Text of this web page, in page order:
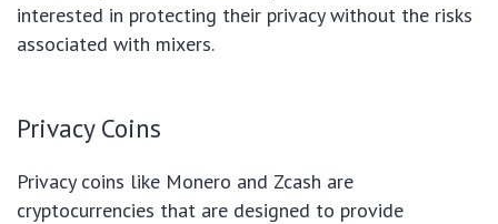
interested in protecting their privacy without the risks
associated with mixers.
Privacy Coins
Privacy coins like Monero and Zcash are
cryptocurrencies that are designed to provide